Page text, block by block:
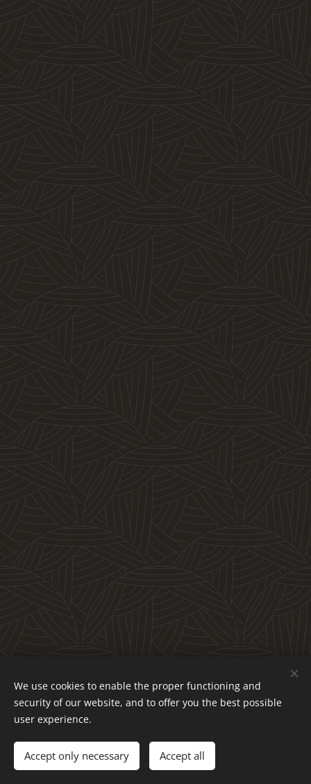
We use cookies to enable the proper functioning and
security of our website, and to offer you the best possible
user experience.
Accept only necessary Accept all